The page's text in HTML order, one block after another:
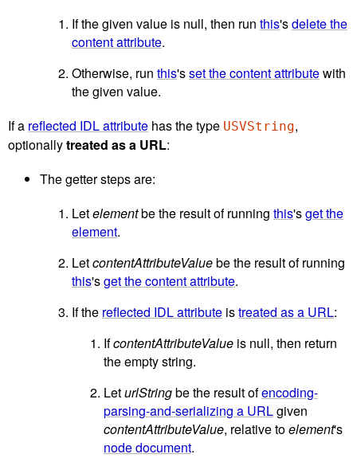
If the given value is null, then run this'sdelete the
content attribute.
Otherwise, run this'sset the content attributewith
the given value.
If a reflected IDL attribute has the type USVString,
optionallytreated as a URL:
The getter steps are:
Letelementbe the result of running this'sget the
element.
LetcontentAttributeValuebe the result of running
this'sget the content attribute.
If the reflected IDL attribute istreated as a URL:
IfcontentAttributeValue is null, then return
the empty string.
LeturlStringbe the result ofencoding-
parsing-and-serializing a URLgiven
contentAttributeValue, relative toelement's
node document.